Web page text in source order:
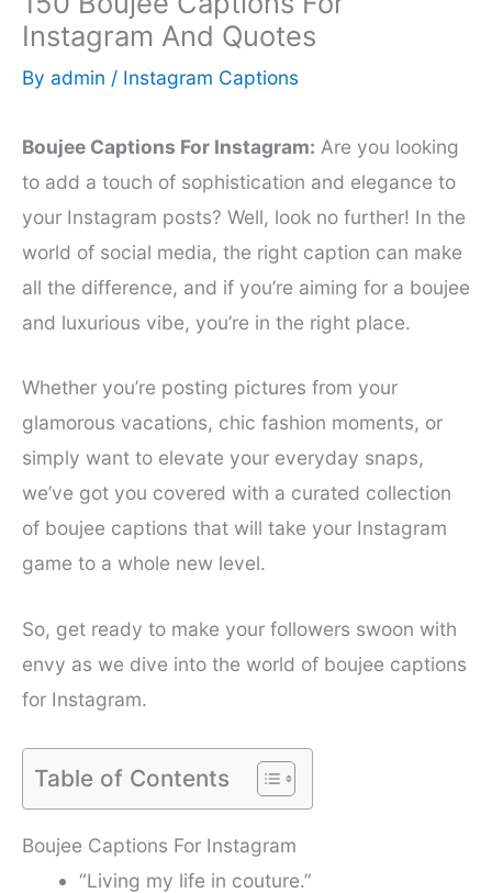
Instagram And Quotes
By admin / Instagram Captions
Boujee Captions For Instagram: Are you looking
to add a touch of sophistication and elegance to
your Instagram posts? Well, look no further! In the
world of social media, the right caption can make
all the difference, and if you’re aiming for a boujee
and luxurious vibe, you’re in the right place.
Whether you’re posting pictures from your
glamorous vacations, chic fashion moments, or
simply want to elevate your everyday snaps,
we’ve got you covered with a curated collection
of boujee captions that will take your Instagram
game to a whole new level.
So, get ready to make your followers swoon with
envy as we dive into the world of boujee captions
for Instagram.
Table of Contents
Boujee Captions For Instagram
“Living my life in couture.”